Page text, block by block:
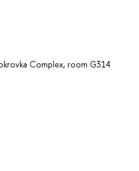
Complex, room G314